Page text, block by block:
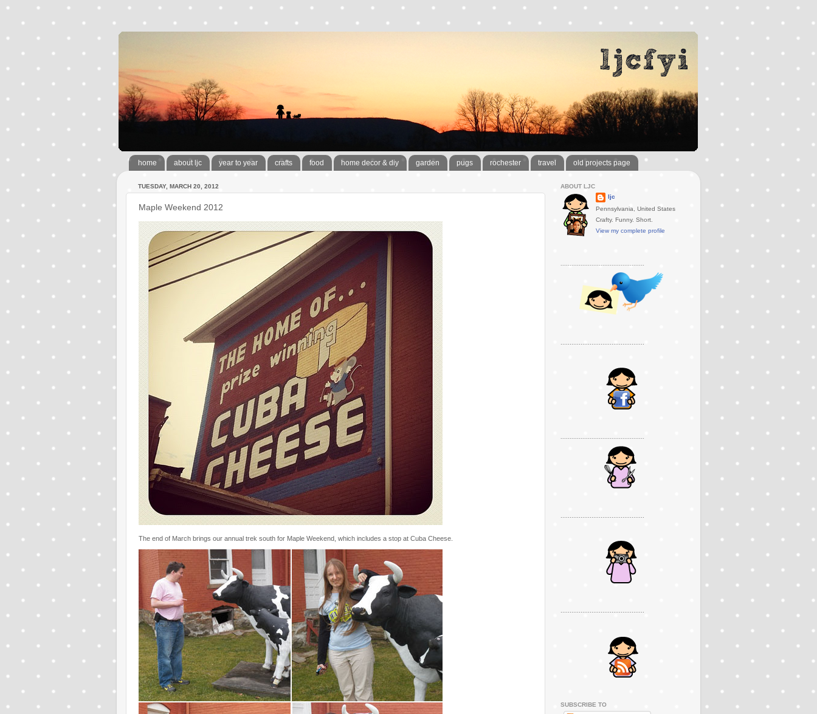
home about ljc year to year crafts food home decor & diy garden pugs rochester travel old projects page
TUESDAY, MARCH 20, 2012
Maple Weekend 2012
The end of March brings our annual trek south for Maple Weekend, which includes a stop at Cuba Cheese.
ABOUT LJC
ljc
Pennsylvania, United States
Crafty. Funny. Short.
View my complete profile
SUBSCRIBE TO